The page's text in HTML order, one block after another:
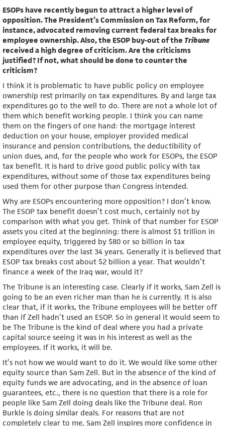
ESOPs have recently begun to attract a higher level of
opposition. The President’s Commission on Tax Reform, for
instance, advocated removing current federal tax breaks for
employee ownership. Also, the ESOP buy-out of the Tribune
received a high degree of criticism. Are the criticisms
justified? If not, what should be done to counter the
criticism?
I think it is problematic to have public policy on employee
ownership rest primarily on tax expenditures. By and large tax
expenditures go to the well to do. There are not a whole lot of
them which benefit working people. I think you can name
them on the fingers of one hand: the mortgage interest
deduction on your house, employer provided medical
insurance and pension contributions, the deductibility of
union dues, and, for the people who work for ESOPs, the ESOP
tax benefit. It is hard to drive good public policy with tax
expenditures, without some of those tax expenditures being
used them for other purpose than Congress intended.
Why are ESOPs encountering more opposition? I don’t know.
The ESOP tax benefit doesn’t cost much, certainly not by
comparison with what you get. Think of that number for ESOP
assets you cited at the beginning: there is almost $1 trillion in
employee equity, triggered by $80 or so billion in tax
expenditures over the last 34 years. Generally it is believed that
ESOP tax breaks cost about $2 billion a year. That wouldn’t
finance a week of the Iraq war, would it?
The Tribune is an interesting case. Clearly if it works, Sam Zell is
going to be an even richer man than he is currently. It is also
clear that, if it works, the Tribune employees will be better off
than if Zell hadn’t used an ESOP. So in general it would seem to
be The Tribune is the kind of deal where you had a private
capital source seeing it was in his interest as well as the
employees. If it works, it will be.
It’s not how we would want to do it. We would like some other
equity source than Sam Zell. But in the absence of the kind of
equity funds we are advocating, and in the absence of loan
guarantees, etc., there is no question that there is a role for
people like Sam Zell doing deals like the Tribune deal. Ron
Burkle is doing similar deals. For reasons that are not
completely clear to me, Sam Zell inspires more confidence in